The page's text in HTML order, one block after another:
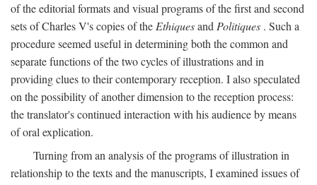
of the editorial formats and visual programs of the first and second
sets of Charles V's copies of the Ethiquesand Politiques . Such a
procedure seemed useful in determining both the common and
separate functions of the two cycles of illustrations and in
providing clues to their contemporary reception. I also speculated
on the possibility of another dimension to the reception process:
the translator's continued interaction with his audience by means
of oral explication.
Turning from an analysis of the programs of illustration in
relationship to the texts and the manuscripts, I examined issues of